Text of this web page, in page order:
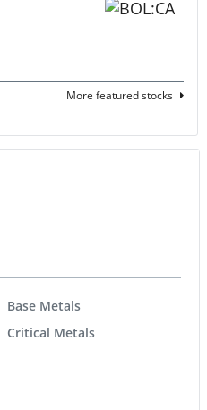
More featured stocks
Base Metals
Critical Metals